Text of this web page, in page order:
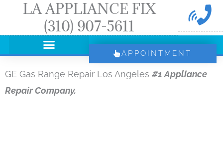
LA APPLIANCE FIX
(310) 907-5611
APPOINTMENT
GE Gas Range Repair Los Angeles #1 Appliance
Repair Company.